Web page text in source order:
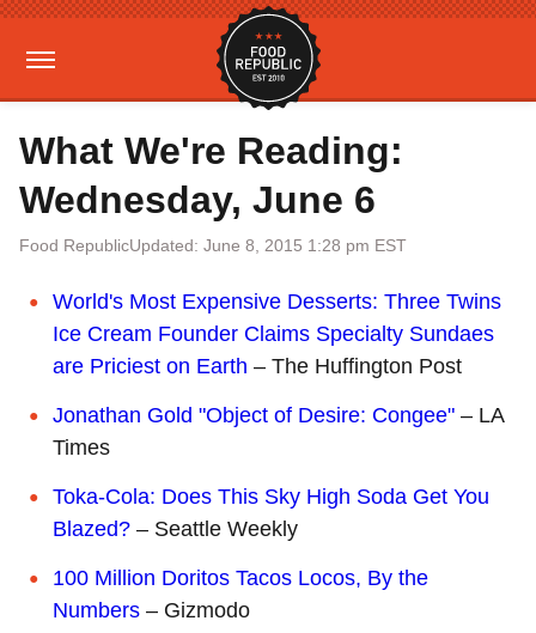
What We're Reading:
Wednesday, June 6
Food RepublicUpdated: June 8, 2015 1:28 pm EST
World's Most Expensive Desserts: Three Twins
Ice Cream Founder Claims Specialty Sundaes
are Priciest on Earth – The Huffington Post
Jonathan Gold "Object of Desire: Congee" – LA
Times
Toka-Cola: Does This Sky High Soda Get You
Blazed? – Seattle Weekly
100 Million Doritos Tacos Locos, By the
Numbers – Gizmodo